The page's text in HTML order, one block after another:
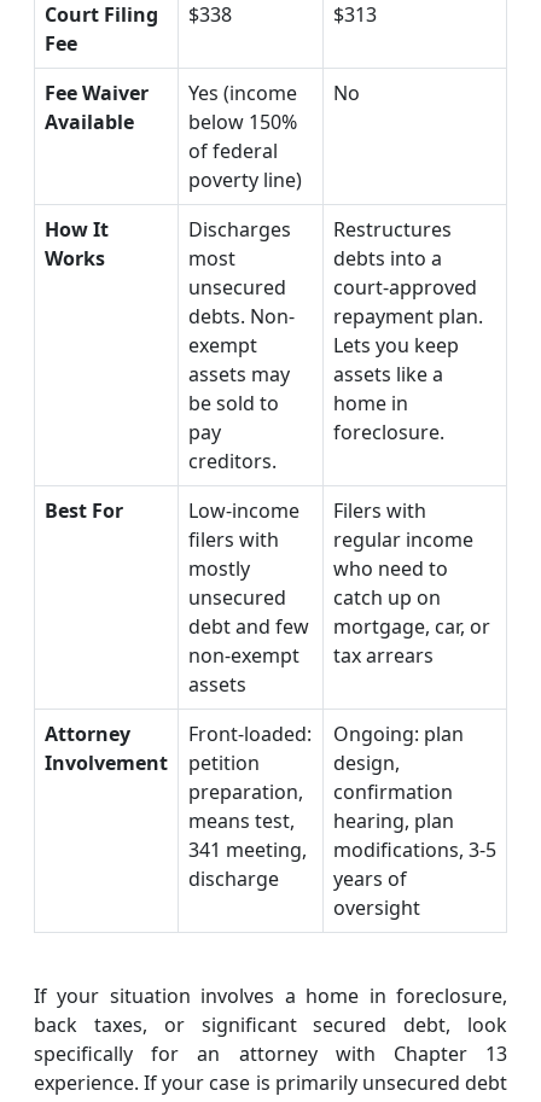
Court Filing
Fee
$338 $313
Fee Waiver
Available
Yes (income
below 150%
of federal
poverty line)
No
How It
Works
Discharges
most
unsecured
debts. Non-
exempt
assets may
be sold to
pay
creditors.
Restructures
debts into a
court-approved
repayment plan.
Lets you keep
assets like a
home in
foreclosure.
Best For
Low-income
filers with
mostly
unsecured
debt and few
non-exempt
assets
Filers with
regular income
who need to
catch up on
mortgage, car, or
tax arrears
Attorney
Involvement
Front-loaded:
petition
preparation,
means test,
341 meeting,
discharge
Ongoing: plan
design,
confirmation
hearing, plan
modifications, 3-5
years of
oversight
If your situation involves a home in foreclosure,
back taxes, or significant secured debt, look
specifically for an attorney with Chapter 13
experience. If your case is primarily unsecured debt